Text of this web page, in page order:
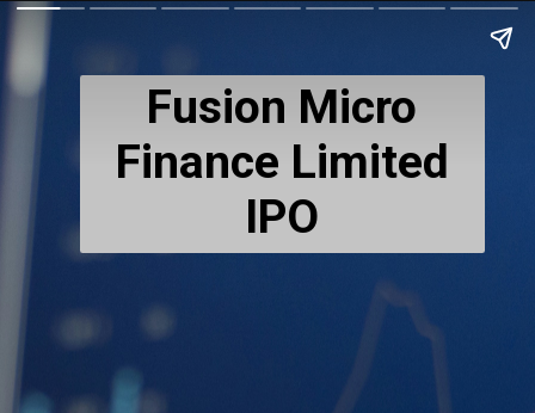
Fusion Micro
Finance Limited
IPO